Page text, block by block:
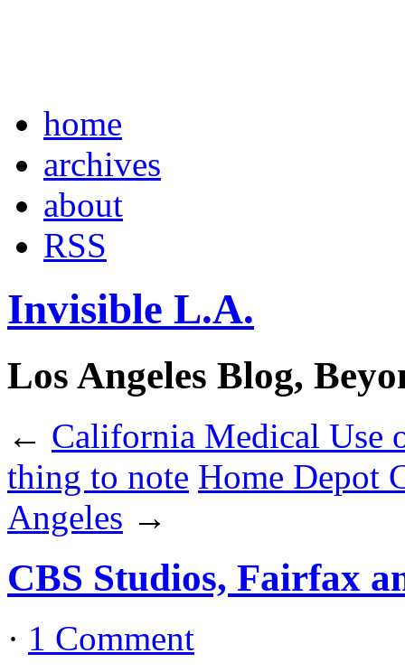
home
archives
about
RSS
Invisible L.A.
Los Angeles Blog,
← California Medical Use
thing to note Home Depot
Angeles →
CBS Studios, Fairfax
· 1 Comment